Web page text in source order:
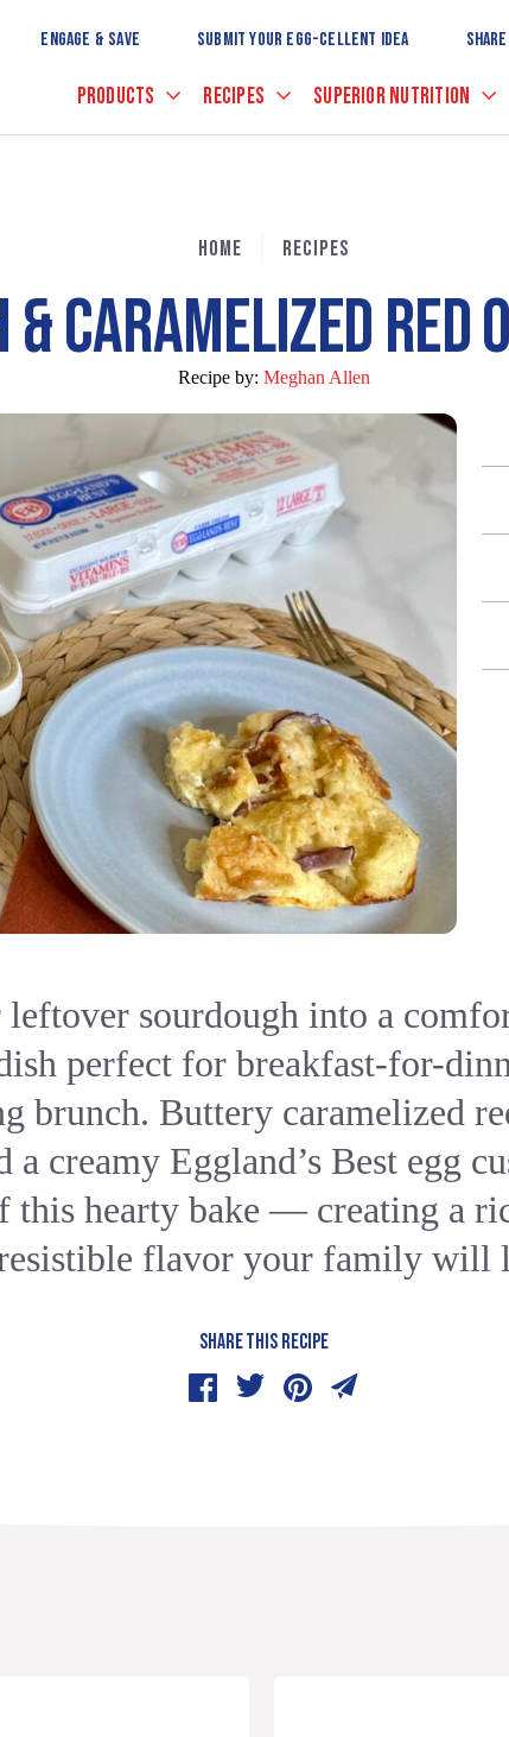
to
Main
ENGAGE & SAVE SUBMIT YOUR EGG-CELLENT IDEA
PRODUCTS RECIPES SUPERIOR NUTRITION
HOME RECIPES
& CARAMELIZED RED
Recipe by: Meghan Allen
sourdough into a
perfect for breakfast-for-
brunch. Buttery caramelized
a creamy Eggland’s Best egg
this hearty bake — creating a
flavor your family will
SHARE THIS RECIPE